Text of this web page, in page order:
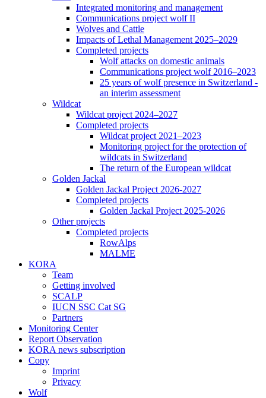
Integrated monitoring and management
Communications project wolf II
Wolves and Cattle
Impacts of Lethal Management 2025–2029
Completed projects
Wolf attacks on domestic animals
Communications project wolf 2016–2023
25 years of wolf presence in Switzerland -
an interim assessment
Wildcat
Wildcat project 2024–2027
Completed projects
Wildcat project 2021–2023
Monitoring project for the protection of
wildcats in Switzerland
The return of the European wildcat
Golden Jackal
Golden Jackal Project 2026-2027
Completed projects
Golden Jackal Project 2025-2026
Other projects
Completed projects
RowAlps
MALME
KORA
Team
Getting involved
SCALP
IUCN SSC Cat SG
Partners
Monitoring Center
Report Observation
KORA news subscription
Copy
Imprint
Privacy
Wolf